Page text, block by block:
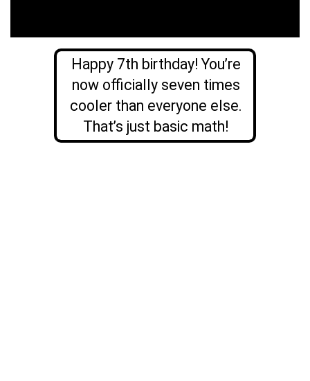
Happy 7th birthday! You’re
now officially seven times
cooler than everyone else.
That’s just basic math!